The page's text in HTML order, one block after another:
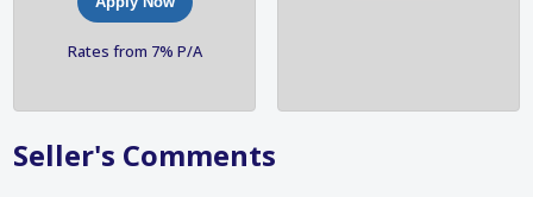
Rates from 7% P/A
Seller's Comments